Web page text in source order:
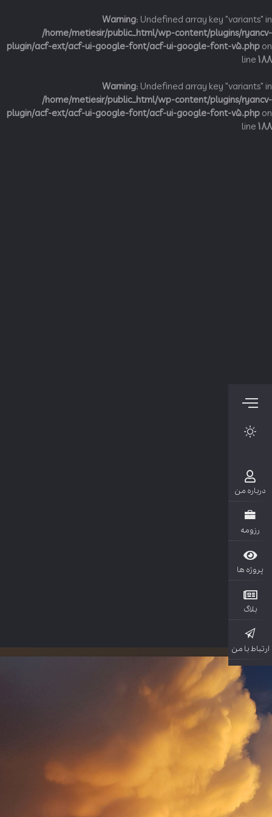
Warning: Undefined array key
/home/metiesir/public_html/wp-content/plugins/
plugin/acf-ext/acf-ui-google-font/acf-ui-google-font-
Warning: Undefined array key
/home/metiesir/public_html/wp-content/plugins/
plugin/acf-ext/acf-ui-google-font/acf-ui-google-font-
من
ها
با من